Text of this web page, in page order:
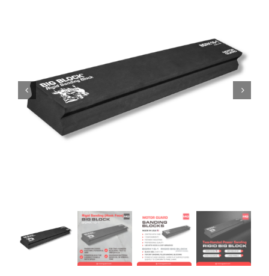
Contact